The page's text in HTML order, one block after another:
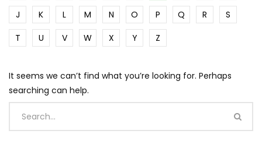
J
K L M N O P Q R
S
T
U V W X Y Z
It seems we can’t find what you’re looking for. Perhaps
searching can help.